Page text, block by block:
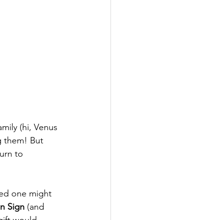
(hi, Venus
them! But
to
one might
Sign (and